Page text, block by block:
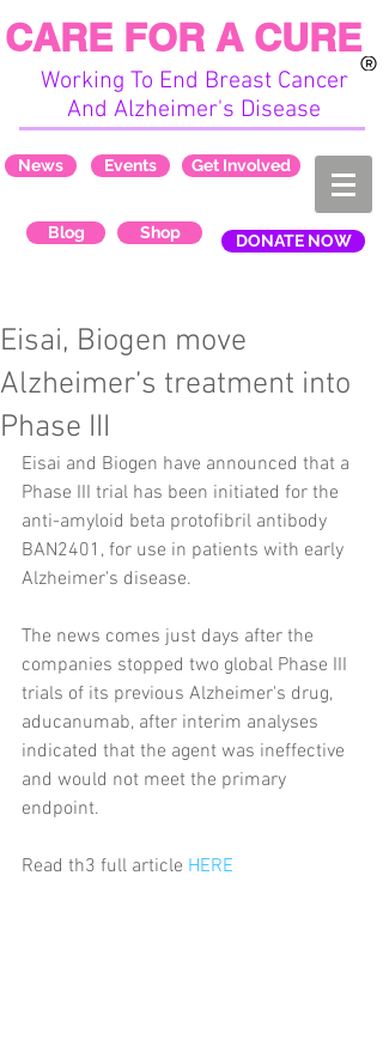
Working To End Breast Cancer
And Alzheimer's Disease
CARE FOR A CURE
News Events Get Involved
Blog Shop DONATE NOW
Eisai, Biogen move
Alzheimer’s treatment into
Phase III
Eisai and Biogen have announced that a
Phase III trial has been initiated for the
anti-amyloid beta protofibril antibody
BAN2401, for use in patients with early
Alzheimer's disease.
The news comes just days after the
companies stopped two global Phase III
trials of its previous Alzheimer's drug,
aducanumab, after interim analyses
indicated that the agent was ineffective
and would not meet the primary
endpoint.
Read th3 full article HERE